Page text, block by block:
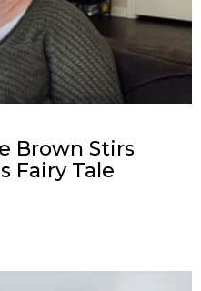
Brown Stirs
Fairy Tale